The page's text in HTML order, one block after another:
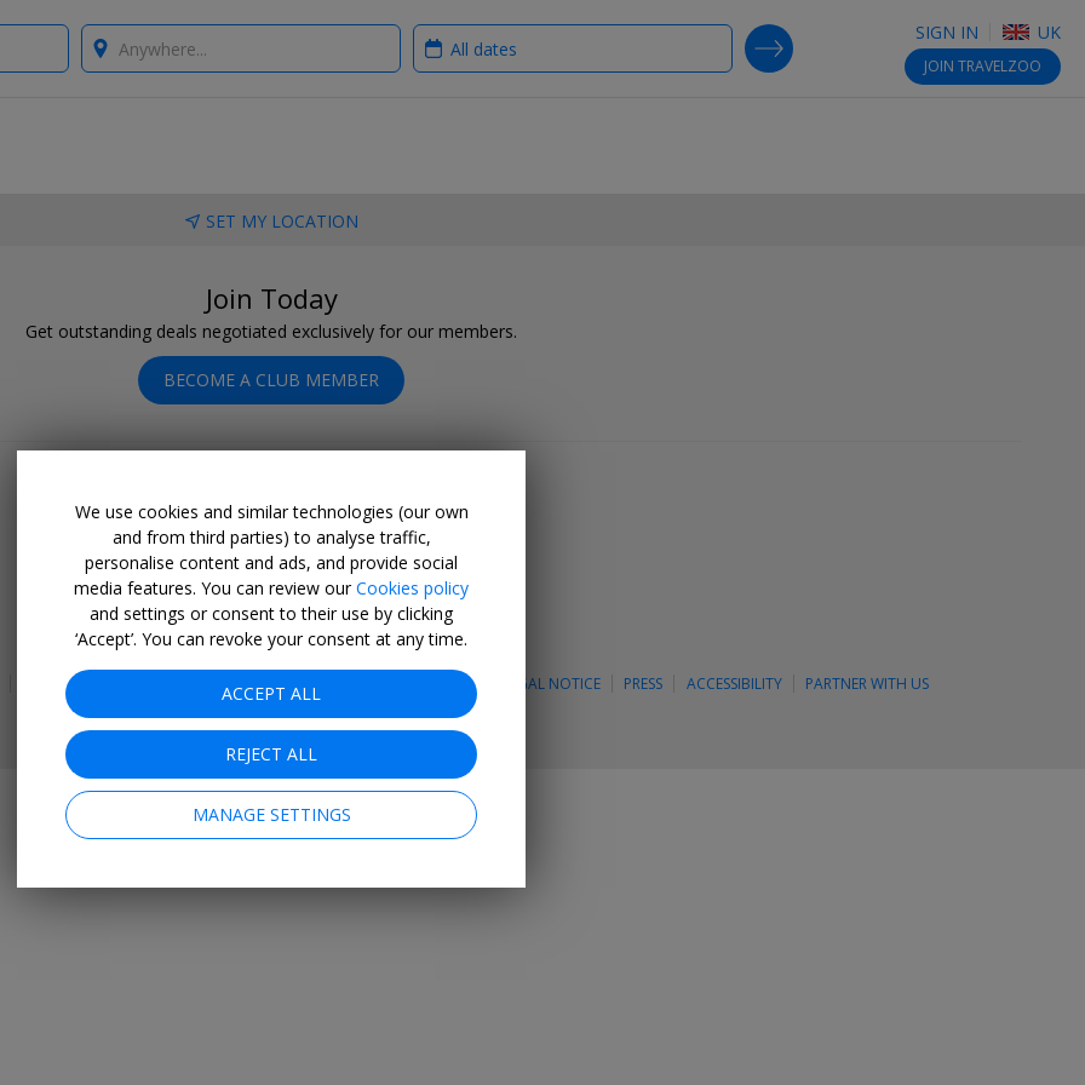
SIGN IN UK
JOIN TRAVELZOO
Where? When?
SEARCH DEALS
SET MY LOCATION
Join Today
Get outstanding deals negotiated exclusively for our members.
BECOME A CLUB MEMBER
GET THE MOBILE APP
FacebookInstagramLinkedinWhatsapp
PRIVACY TERMS & CONDITIONS SITE MAP BLOG LEGAL NOTICE PRESS ACCESSIBILITY
PARTNER WITH US
© 2026 Travelzoo
We use cookies and similar technologies (our own
and from third parties) to analyse traffic,
personalise content and ads, and provide social
media features. You can review ourCookies policy
and settings or consent to their use by clicking
‘Accept’. You can revoke your consent at any time.
ACCEPT ALL
REJECT ALL
MANAGE SETTINGS